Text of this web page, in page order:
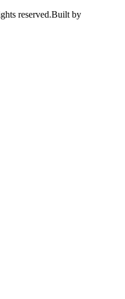
reserved.Built by